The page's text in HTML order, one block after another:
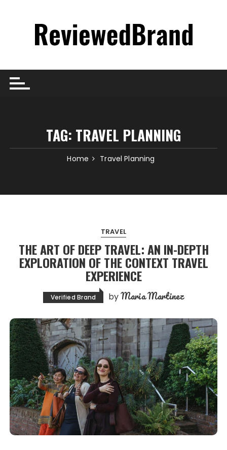
TAG: TRAVEL PLANNING
Home Travel Planning
TRAVEL
THE ART OF DEEP TRAVEL: AN IN-DEPTH
EXPLORATION OF THE CONTEXT TRAVEL
EXPERIENCE
Verified Brand byMaria Martinez